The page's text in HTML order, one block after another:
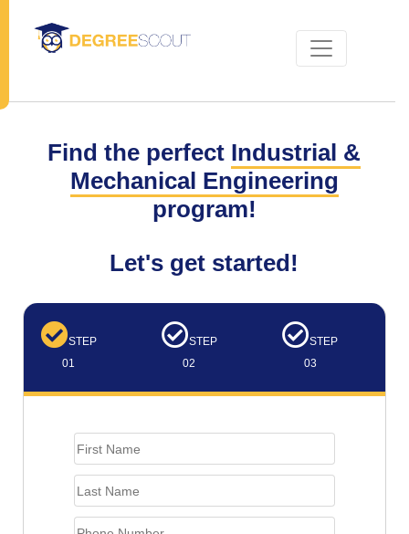
Find the perfect Industrial &
Mechanical Engineering
program!
Let's get started!
STEP
01
STEP
02
STEP
03